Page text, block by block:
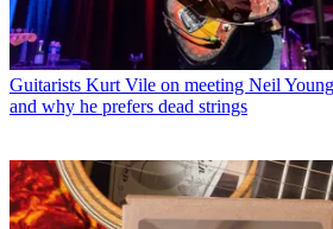
Guitarists Kurt Vile on meeting Neil
and why he prefers dead strings